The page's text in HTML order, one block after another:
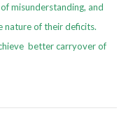
misunderstanding, and
nature of their deficits.
better carryover of